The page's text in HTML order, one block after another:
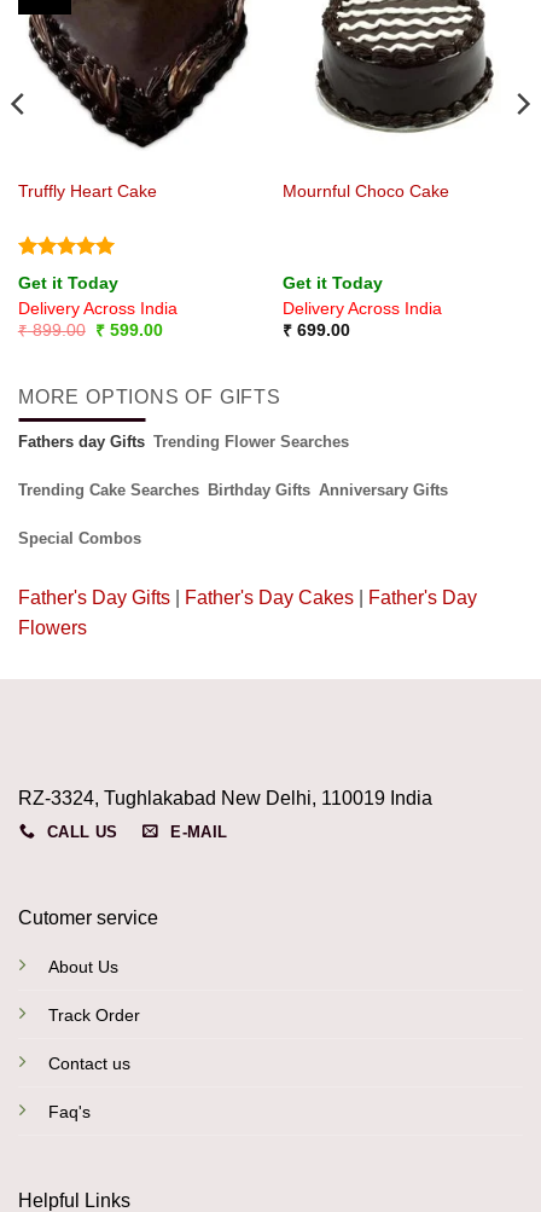
Truffly Heart Cake
Rated5
out of 5
Get it Today
Delivery Across India
₹899.00
Original
₹599.00Current
Mournful Choco Cake
Get it Today
Delivery Across India
₹699.00
MORE OPTIONS OF GIFTS
Fathers day Gifts Trending Flower Searches
Trending Cake Searches Birthday Gifts Anniversary Gifts
Special Combos
Father's Day Gifts Father's Day Cakes
Father's Day
Flowers
RZ-3324, Tughlakabad New Delhi, 110019 India
CALL US E-MAIL
Cutomer service
About Us
Track Order
Contact us
Faq's
Helpful Links